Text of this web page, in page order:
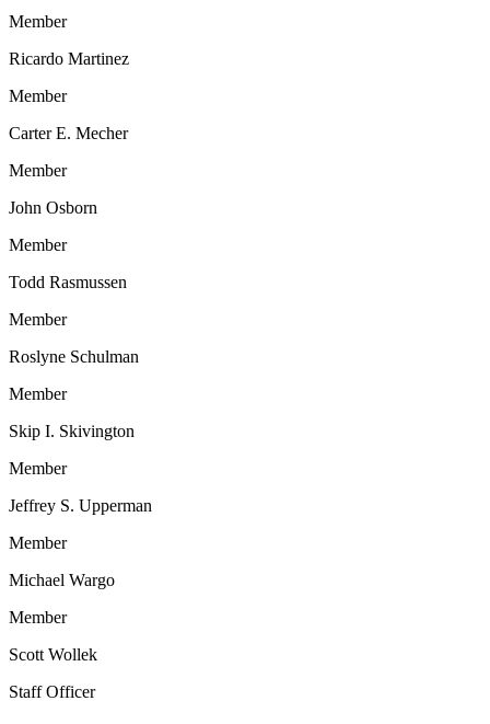
Member
Ricardo Martinez
Member
Carter E. Mecher
Member
John Osborn
Member
Todd Rasmussen
Member
Roslyne Schulman
Member
Skip I. Skivington
Member
Jeffrey S. Upperman
Member
Michael Wargo
Member
Scott Wollek
Staff Officer